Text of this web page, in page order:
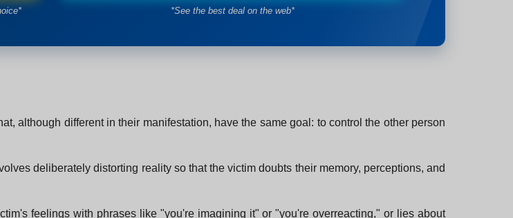
*See the best deal on the web*
although different in their manifestation, have the same goal: to control the other person
deliberately distorting reality so that the victim doubts their memory, perceptions, and
feelings with phrases like "you're imagining it" or "you're overreacting," or lies about